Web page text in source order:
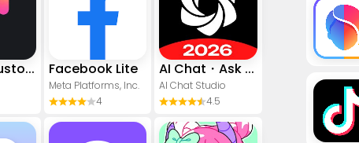
PicSo – Customize Your AI Girl Facebook Lite
Meta Platforms, Inc.
4
AI Chat・Ask Chatbot Assistant
AI Chat Studio
4.5